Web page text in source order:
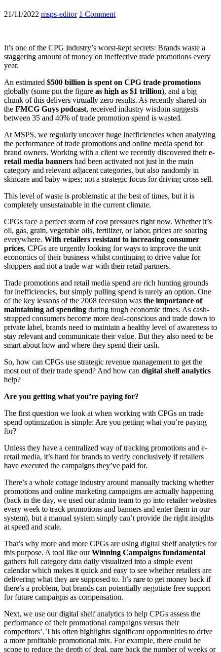
21/11/2022 msps-editor 1 Comment
It’s one of the CPG industry’s worst-kept secrets: Brands waste a
staggering amount of money on ineffective trade promotions every
year.
An estimated $500 billion is spent on CPG trade promotions
globally (some put the figure as high as $1 trillion), and a big
chunk of this delivers virtually zero results. As recently shared on
the FMCG Guys podcast, received industry wisdom suggests
between 35 and 40% of trade promotion spend is wasted.
At MSPS, we regularly uncover huge inefficiencies when analyzing
the performance of trade promotions and online media spend for
brand owners. Working with a client we recently discovered theire-
retail media banners had been activated not just in the main
category and relevant adjacent categories, but also randomly in
skincare and baby wipes; not a strategic focus for driving cross sell.
This level of waste is problematic at the best of times, but it is
completely unsustainable in the current climate.
CPGs face a perfect storm of cost pressures right now. Whether it’s
oil, gas, grain, vegetable oils, fertilizer, or labor, prices are soaring
everywhere. With retailers resistant to increasing consumer
prices, CPGs are urgently looking for ways to improve the unit
economics of their business whilst continuing to drive value for
shoppers and not a trade war with their retail partners.
Trade promotions and retail media spend are rich hunting grounds
for inefficiencies, but simply pulling spend is rarely an option. One
of the key lessons of the 2008 recession was the importance of
maintaining ad spending during tough economic times. As cash-
strapped consumers become more deal-conscious and trade down to
private label, brands need to maintain a healthy level of awareness to
stay relevant and communicate their value. But they also need to be
smart about how and where they spend their cash.
So, how can CPGs use strategic revenue management to get the
most out of their trade spend? And how can digital shelf analytics
help?
Are you getting what you’re paying for?
The first question we look at when working with CPGs on trade
spend optimization is simple: Are you getting what you’re paying
for?
Unless they have a centralized way of tracking promotions and e-
retail media, it’s hard for brands to verify conclusively if retailers
have executed the campaigns they’ve paid for.
There’s a whole cottage industry around manually tracking whether
promotions and online marketing campaigns are actually happening
(back in the day, we used our admin team to go into retailer websites
every week to track promotions and banners and enter them in our
system), but a manual system simply can’t provide the right insights
at speed and scale.
That’s why more and more CPGs are using digital shelf analytics for
this purpose. A tool like ourWinning Campaigns fundamental
gathers full category data daily visualized into a simple event
calendar which makes it quick and easy to see whether retailers are
delivering what they are supposed to. It’s rare to get money back if
there’s a problem, but brands can potentially negotiate free support
for future campaigns as compensation.
Next, we use our digital shelf analytics to help CPGs assess the
performance of their promotional campaigns versus their
competitors’. This often highlights significant opportunities to drive
a more profitable promotional mix. For example, there could be
scope to reduce the depth of deal, pare back the number of weeks or